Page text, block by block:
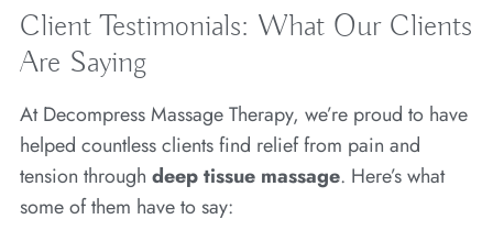
Client Testimonials: What Our Clients
Are Saying
At Decompress Massage Therapy, we’re proud to have
helped countless clients find relief from pain and
tension through deep tissue massage. Here’s what
some of them have to say: